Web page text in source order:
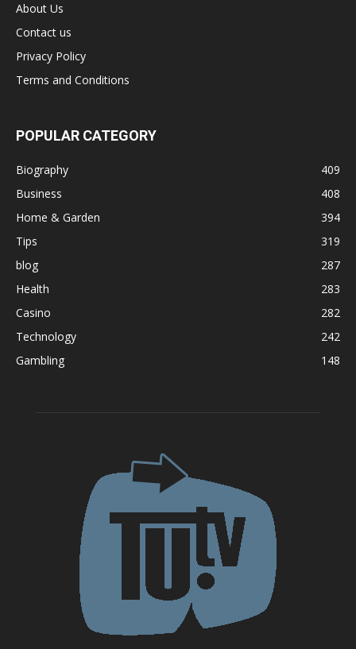
About Us
Contact us
Privacy Policy
Terms and Conditions
POPULAR CATEGORY
Biography
409
Business
408
Home & Garden
394
Tips
319
blog
287
Health
283
Casino
282
Technology
242
Gambling
148